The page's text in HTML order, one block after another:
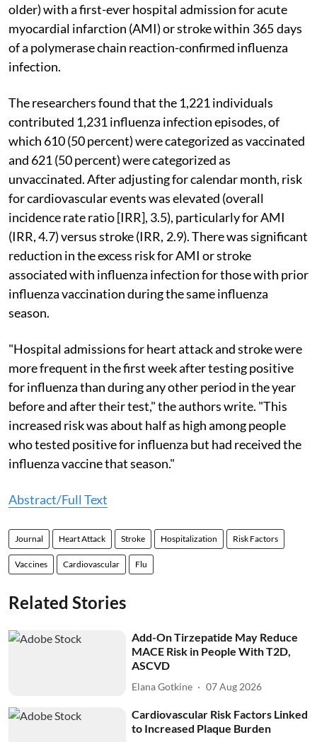
older) with a first-ever hospital admission for acute
myocardial infarction (AMI) or stroke within 365 days
of a polymerase chain reaction-confirmed influenza
infection.
The researchers found that the 1,221 individuals
contributed 1,231 influenza infection episodes, of
which 610 (50 percent) were categorized as vaccinated
and 621 (50 percent) were categorized as
unvaccinated. After adjusting for calendar month, risk
for cardiovascular events was elevated (overall
incidence rate ratio [IRR], 3.5), particularly for AMI
(IRR, 4.7) versus stroke (IRR, 2.9). There was significant
reduction in the excess risk for AMI or stroke
associated with influenza infection for those with prior
influenza vaccination during the same influenza
season.
"Hospital admissions for heart attack and stroke were
more frequent in the first week after testing positive
for influenza than during any other period in the year
before and after their test," the authors write. "This
increased risk was about half as high among people
who tested positive for influenza but had received the
influenza vaccine that season."
Abstract/Full Text
Journal Heart Attack Stroke Hospitalization Risk Factors
Vaccines Cardiovascular Flu
Related Stories
Add-On Tirzepatide May Reduce
MACE Risk in People With T2D,
ASCVD
Elana Gotkine 07 Aug 2026
Cardiovascular Risk Factors Linked
to Increased Plaque Burden